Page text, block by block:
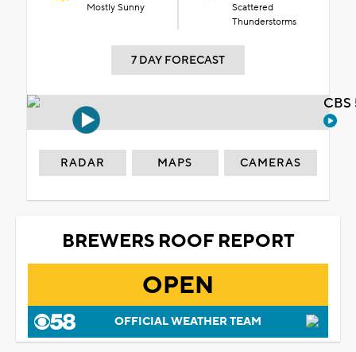
Mostly Sunny
Scattered
Thunderstorms
7 DAY FORECAST
RADAR MAPS CAMERAS
BREWERS ROOF REPORT
OPEN
OFFICIAL WEATHER TEAM